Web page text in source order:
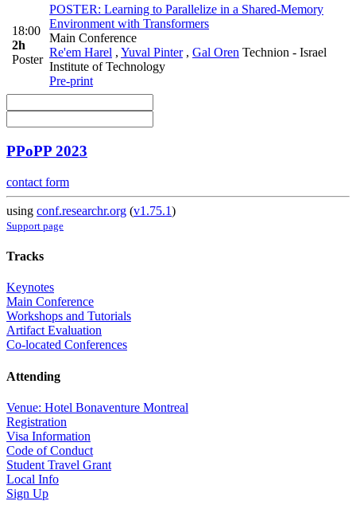
18:00
2h
Poster
POSTER: Learning to Parallelize in a Shared-Memory
Environment with Transformers
Main Conference
Re'em Harel , Yuval Pinter , Gal Oren Technion - Israel
Institute of Technology
Pre-print
PPoPP 2023
contact form
using conf.researchr.org (v1.75.1)
Support page
Tracks
Keynotes
Main Conference
Workshops and Tutorials
Artifact Evaluation
Co-located Conferences
Attending
Venue: Hotel Bonaventure Montreal
Registration
Visa Information
Code of Conduct
Student Travel Grant
Local Info
Sign Up